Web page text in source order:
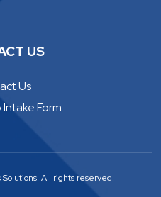
US
Us
Form
All rights reserved.